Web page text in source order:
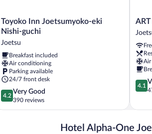
Toyoko
Inn
eki
Nishi-
guchi
Joetsu
Toyoko Inn Joetsumyoko-eki
Nishi-guchi
Joetsu
Breakfast included
Air conditioning
Parking available
24/7 front desk
4.2
out
of
4.2
Very Good
390 reviews
ART
Air
4.1
out
5,
4.1
Hotel Alpha-One